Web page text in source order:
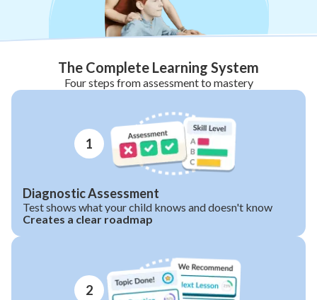
The Complete Learning System
Four steps from assessment to mastery
1
Diagnostic Assessment
Test shows what your child knows and doesn't know
Creates a clear roadmap
2